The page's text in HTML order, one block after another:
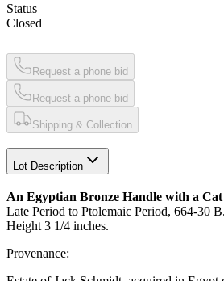
Status
Closed
Request a phone bid
Request a phone bid
Shipping & Collection
Lot Description
An Egyptian Bronze Handle with a Cat
Late Period to Ptolemaic Period, 664-30
Height 3 1/4 inches.
Provenance: